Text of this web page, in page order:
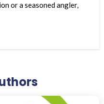
or a seasoned angler,